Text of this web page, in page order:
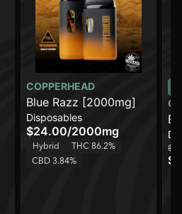
COPPERHEAD
Blue Razz [2000mg]
Disposables
$24.00/2000mg
Hybrid
THC 86.2%
CBD 3.84%